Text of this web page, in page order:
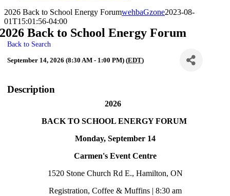
2026 Back to School Energy ForumwehbaGzone2023-08-
01T15:01:56-04:00
2026 Back to School Energy Forum
Back to Search
September 14, 2026 (8:30 AM - 1:00 PM) (EDT)
Description
2026
BACK TO SCHOOL ENERGY FORUM
Monday, September 14
Carmen's Event Centre
1520 Stone Church Rd E., Hamilton, ON
Registration, Coffee & Muffins | 8:30 am